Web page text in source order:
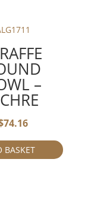
–
74.16
BASKET